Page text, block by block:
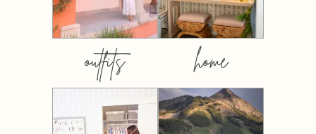
outfits home